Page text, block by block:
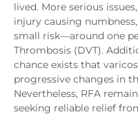
lived. More serious
injury causing
small risk—around one
Thrombosis (DVT).
chance exists that
progressive changes in
Nevertheless, RFA
seeking reliable relief